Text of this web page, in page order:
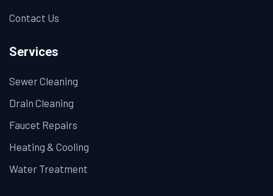
Contact Us
Services
Sewer Cleaning
Drain Cleaning
Faucet Repairs
Heating & Cooling
Water Treatment